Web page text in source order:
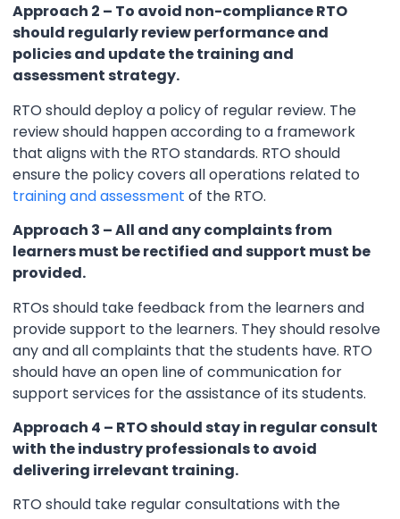
Approach 2 – To avoid non-compliance RTO
should regularly review performance and
policies and update the training and
assessment strategy.
RTO should deploy a policy of regular review. The
review should happen according to a framework
that aligns with the RTO standards. RTO should
ensure the policy covers all operations related to
training and assessment of the RTO.
Approach 3 – All and any complaints from
learners must be rectified and support must be
provided.
RTOs should take feedback from the learners and
provide support to the learners. They should resolve
any and all complaints that the students have. RTO
should have an open line of communication for
support services for the assistance of its students.
Approach 4 – RTO should stay in regular consult
with the industry professionals to avoid
delivering irrelevant training.
RTO should take regular consultations with the